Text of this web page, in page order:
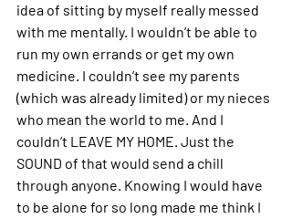
idea of sitting by myself really messed
with me mentally. I wouldn’t be able to
run my own errands or get my own
medicine. I couldn’t see my parents
(which was already limited) or my nieces
who mean the world to me. And I
couldn’t LEAVE MY HOME. Just the
SOUND of that would send a chill
through anyone. Knowing I would have
to be alone for so long made me think I